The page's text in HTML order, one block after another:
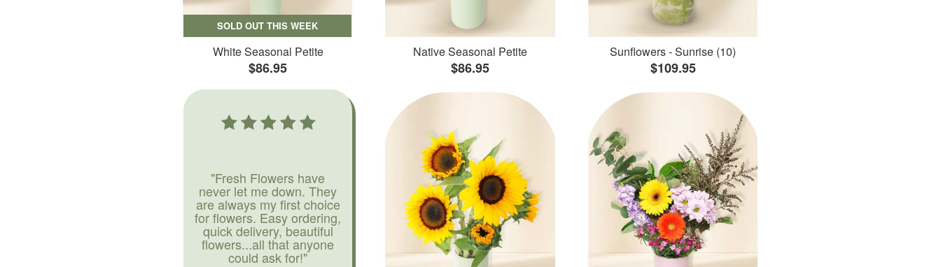
SOLD OUT THIS WEEK
White Seasonal Petite
$86.95
Native Seasonal Petite
$86.95
Sunflowers - Sunrise (10)
$109.95
"Fresh Flowers have
never let me down. They
are always my first choice
for flowers. Easy ordering,
quick delivery, beautiful
flowers...all that anyone
could ask for!"